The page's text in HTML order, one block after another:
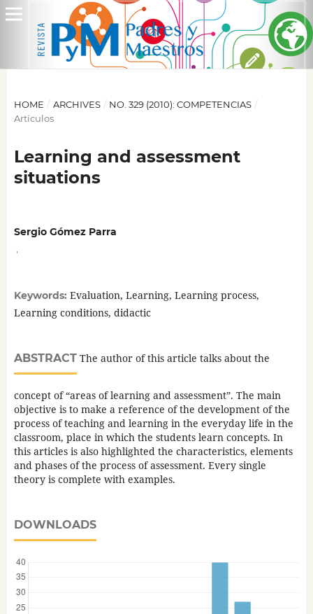
HOME / ARCHIVES / NO. 329 (2010): COMPETENCIAS /
Artículos
Learning and assessment
situations
Sergio Gómez Parra
Keywords: Evaluation, Learning, Learning process,
Learning conditions, didactic
ABSTRACTThe author of this article talks about the
concept of “areas of learning and assessment”. The main
objective is to make a reference of the development of the
process of teaching and learning in the everyday life in the
classroom, place in which the students learn concepts. In
this articles is also highlighted the characteristics, elements
and phases of the process of assessment. Every single
theory is complete with examples.
DOWNLOADS